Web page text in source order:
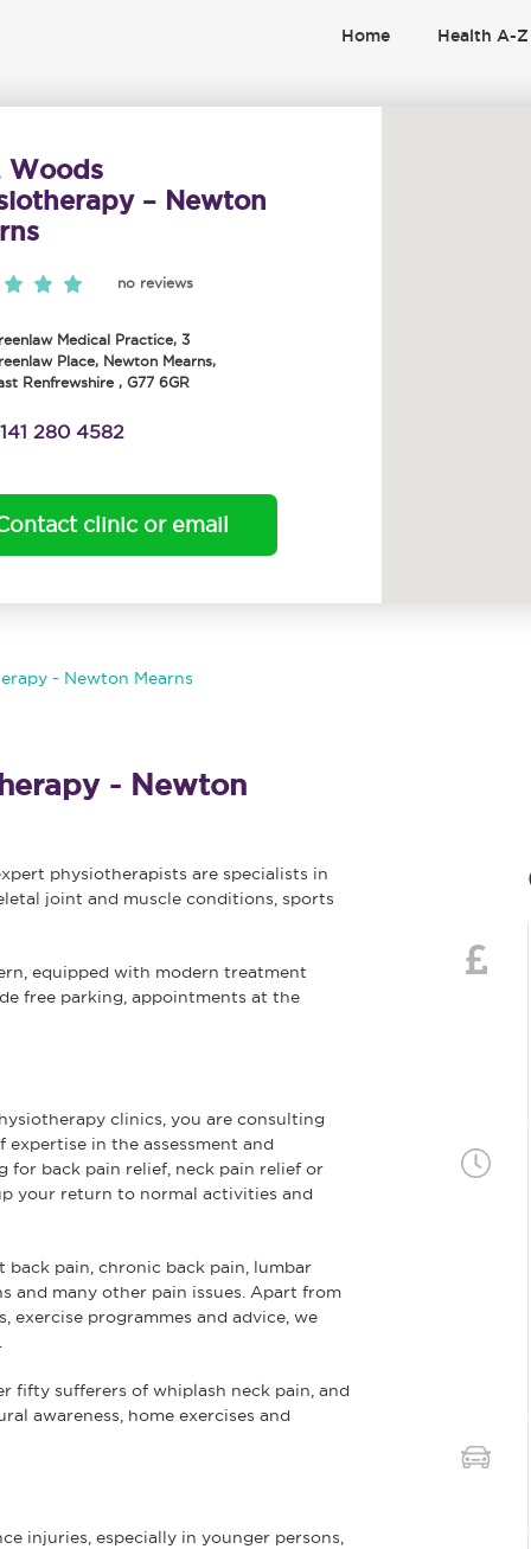
Home Health A-Z
Woods
– Newton
no reviews
Medical Practice, 3
Place, Newton Mearns,
Renfrewshire ,G77 6GR
280 4582
clinic or email
- Newton Mearns
- Newton
physiotherapists are specialists in
joint and muscle conditions, sports
equipped with modern treatment
free parking, appointments at the
clinics, you are consulting
in the assessment and
back pain relief, neck pain relief or
your return to normal activities and
pain, chronic back pain, lumbar
and many other pain issues. Apart from
exercise programmes and advice, we
fifty sufferers of whiplash neck pain, and
awareness, home exercises and
injuries, especially in younger persons,